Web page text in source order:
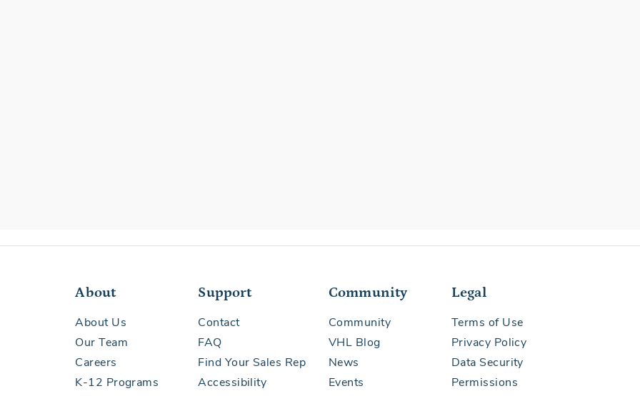
About
About Us
Our Team
Careers
K-12 Programs
Support
Contact
FAQ
Find Your Sales Rep
Accessibility
Community
Community
VHL Blog
News
Events
Legal
Terms of Use
Privacy Policy
Data Security
Permissions